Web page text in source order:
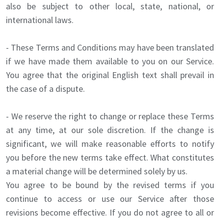
also be subject to other local, state, national, or
international laws.
- These Terms and Conditions may have been translated
if we have made them available to you on our Service.
You agree that the original English text shall prevail in
the case of a dispute.
- We reserve the right to change or replace these Terms
at any time, at our sole discretion. If the change is
significant, we will make reasonable efforts to notify
you before the new terms take effect. What constitutes
a material change will be determined solely by us.
You agree to be bound by the revised terms if you
continue to access or use our Service after those
revisions become effective. If you do not agree to all or